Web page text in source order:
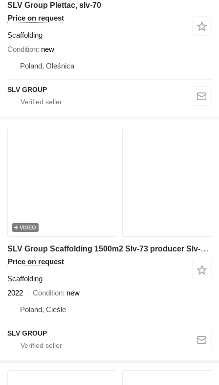
SLV Group Plettac, slv-70
Price on request
Scaffolding
Condition new
Poland, Oleśnica
SLV GROUP
VIDEO
SLV Group Scaffolding 1500m2 Slv-73 producer Slv-Group Poland állvány
Price on request
Scaffolding
2022
Condition new
Poland, Cieśle
SLV GROUP